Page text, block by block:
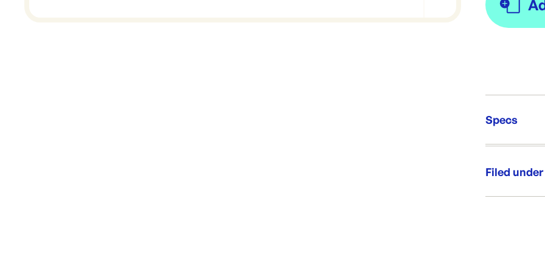
Specs
Re-
Filed under